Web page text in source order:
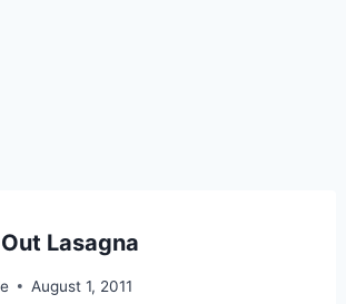
Lasagna
August 1, 2011